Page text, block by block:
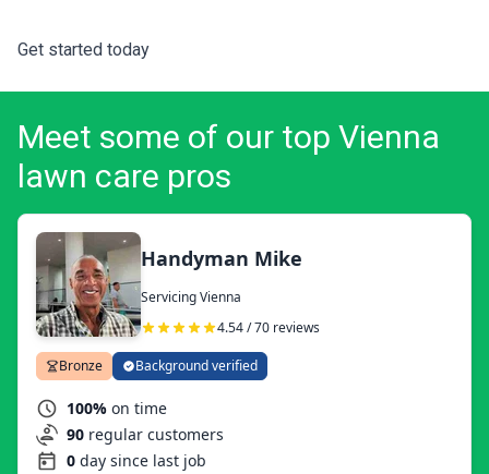
Get started today
Meet some of our top Vienna
lawn care pros
Handyman Mike
Servicing Vienna
4.54 / 70 reviews
Bronze Background verified
100% on time
90 regular customers
0 day since last job